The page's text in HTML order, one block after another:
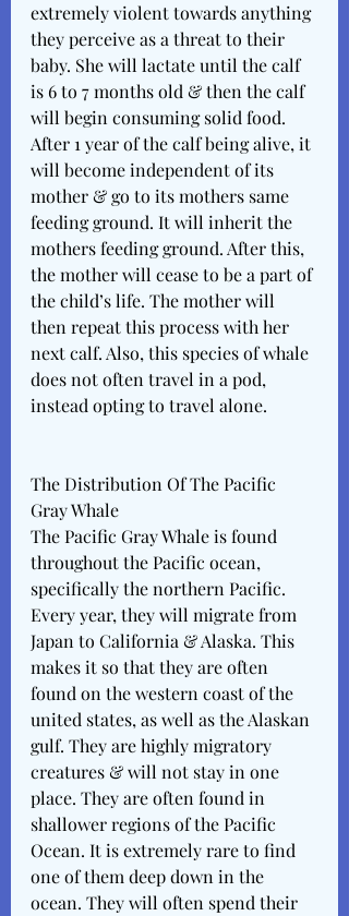
extremely violent towards anything
they perceive as a threat to their
baby. She will lactate until the calf
is 6 to 7 months old & then the calf
will begin consuming solid food.
After 1 year of the calf being alive, it
will become independent of its
mother & go to its mothers same
feeding ground. It will inherit the
mothers feeding ground. After this,
the mother will cease to be a part of
the child’s life. The mother will
then repeat this process with her
next calf. Also, this species of whale
does not often travel in a pod,
instead opting to travel alone.
The Distribution Of The Pacific
Gray Whale
The Pacific Gray Whale is found
throughout the Pacific ocean,
specifically the northern Pacific.
Every year, they will migrate from
Japan to California & Alaska. This
makes it so that they are often
found on the western coast of the
united states, as well as the Alaskan
gulf. They are highly migratory
creatures & will not stay in one
place. They are often found in
shallower regions of the Pacific
Ocean. It is extremely rare to find
one of them deep down in the
ocean. They will often spend their